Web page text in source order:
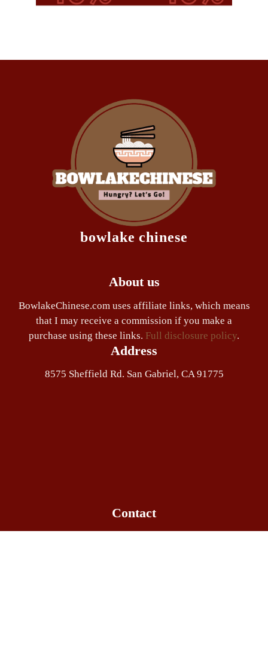
bowlake chinese
About us
BowlakeChinese.com uses affiliate links, which means
that I may receive a commission if you make a
purchase using these links. Full disclosure policy.
Address
8575 Sheffield Rd. San Gabriel, CA 91775
Contact